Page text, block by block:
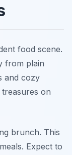
food scene.
from plain
and cozy
on
brunch. This
Expect to